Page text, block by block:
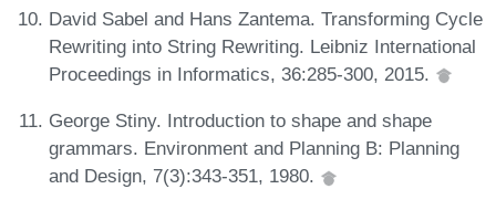
David Sabel and Hans Zantema. Transforming Cycle
Rewriting into String Rewriting. Leibniz International
Proceedings in Informatics, 36:285-300, 2015.
George Stiny. Introduction to shape and shape
grammars. Environment and Planning B: Planning
and Design, 7(3):343-351, 1980.